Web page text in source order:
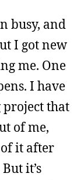
busy, and
I got new
me. One
I have
that
of me,
it after
it’s